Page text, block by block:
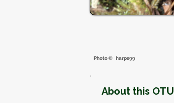
Photo © harps99
About this OTU